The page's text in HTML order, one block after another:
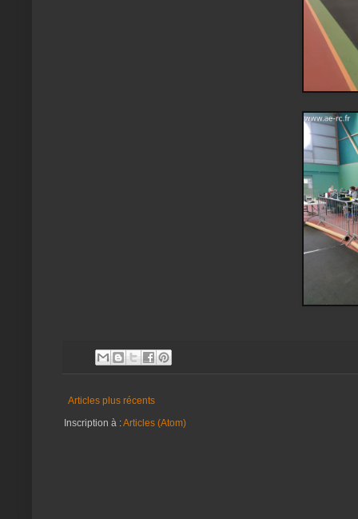
Articles plus récents
Inscription à :Articles (Atom)